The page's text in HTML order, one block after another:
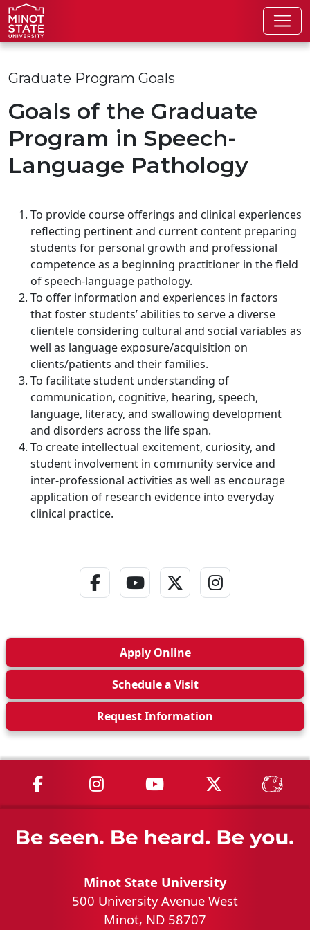
Skip to main content
Skip to search page
Graduate Program Goals
Goals of the Graduate
Program in Speech-
Language Pathology
To provide course offerings and clinical experiences
reflecting pertinent and current content preparing
students for personal growth and professional
competence as a beginning practitioner in the field
of speech-language pathology.
To offer information and experiences in factors
that foster students’ abilities to serve a diverse
clientele considering cultural and social variables as
well as language exposure/acquisition on
clients/patients and their families.
To facilitate student understanding of
communication, cognitive, hearing, speech,
language, literacy, and swallowing development
and disorders across the life span.
To create intellectual excitement, curiosity, and
student involvement in community service and
inter-professional activities as well as encourage
application of research evidence into everyday
clinical practice.
Facebook Link
YouTube Link
Twitter - X Link
Instagram
ApplyOnline
Schedule a Visit
Request Information
MSU on Facebook
MSU on Instagram
MSU on YouTube
MSU on X
Minot State University
500 University Avenue West
Minot, ND 58707